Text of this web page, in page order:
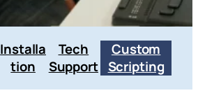
Installa
tion
Tech
Support
Custom
Scripting